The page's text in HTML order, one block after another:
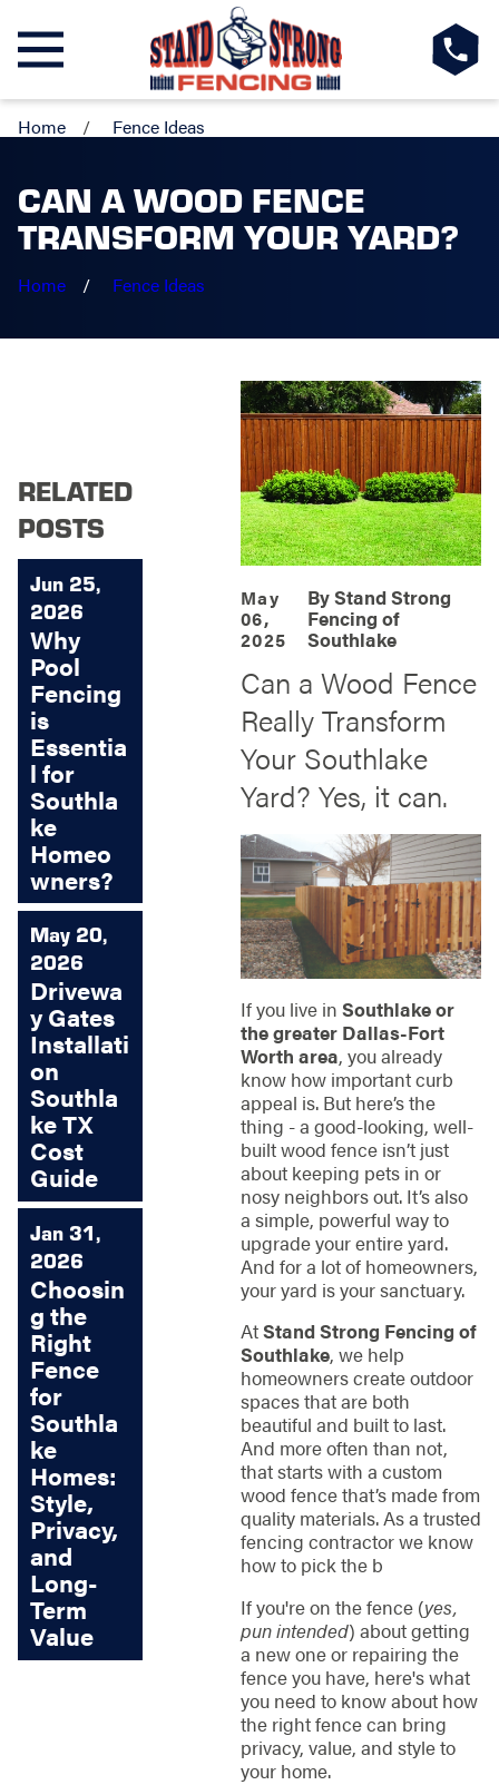
Home Fence Ideas
CAN A WOOD FENCE
TRANSFORM YOUR YARD?
Home Fence Ideas
May
06,
2025
ByStand Strong
Fencing of
Southlake
Can a Wood Fence
Really Transform
Your Southlake
Yard? Yes, it can.
If you live in Southlake or
the greater Dallas-Fort
Worth area, you already
know how important curb
appeal is. But here’s the
thing - a good-looking, well-
built wood fence isn’t just
about keeping pets in or
nosy neighbors out. It’s also
a simple, powerful way to
upgrade your entire yard.
And for a lot of homeowners,
your yard is your sanctuary.
AtStand Strong Fencing of
Southlake, we help
homeowners create outdoor
spaces that are both
beautiful and built to last.
And more often than not,
that starts with a custom
wood fence that’s made from
quality materials. As a trusted
fencing contractor we know
how to pick the b
If you're on the fence (yes,
pun intended) about getting
a new one or repairing the
fence you have, here's what
you need to know about how
the right fence can bring
privacy, value, and style to
your home.
RELATED
POSTS
Jun 25,
2026
Why
Pool
Fencing
is
Essentia
l for
Southla
ke
Homeo
wners?
May 20,
2026
Drivewa
y Gates
Installati
on
Southla
ke TX
Cost
Guide
Jan 31,
2026
Choosin
g the
Right
Fence
for
Southla
ke
Homes:
Style,
Privacy,
and
Long-
Term
Value